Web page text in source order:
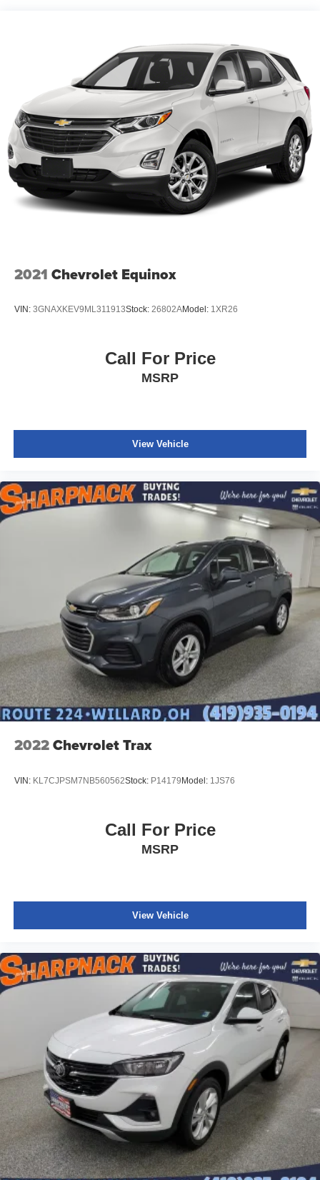
2021 Chevrolet Equinox
VIN: 3GNAXKEV9ML311913Stock: 26802AModel: 1XR26
Call For Price
MSRP
View Vehicle
2022Chevrolet Trax
VIN: KL7CJPSM7NB560562Stock: P14179Model: 1JS76
Call For Price
MSRP
View Vehicle